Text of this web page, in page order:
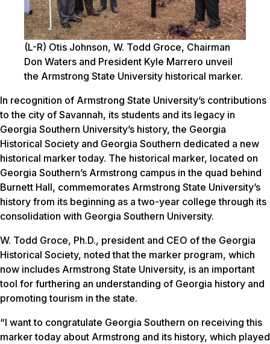
(L-R) Otis Johnson, W. Todd Groce, Chairman
Don Waters and President Kyle Marrero unveil
the Armstrong State University historical marker.
In recognition of Armstrong State University’s contributions
to the city of Savannah, its students and its legacy in
Georgia Southern University’s history, the Georgia
Historical Society and Georgia Southern dedicated a new
historical marker today. The historical marker, located on
Georgia Southern’s Armstrong campus in the quad behind
Burnett Hall, commemorates Armstrong State University’s
history from its beginning as a two-year college through its
consolidation with Georgia Southern University.
W. Todd Groce, Ph.D., president and CEO of the Georgia
Historical Society, noted that the marker program, which
now includes Armstrong State University, is an important
tool for furthering an understanding of Georgia history and
promoting tourism in the state.
“I want to congratulate Georgia Southern on receiving this
marker today about Armstrong and its history, which played